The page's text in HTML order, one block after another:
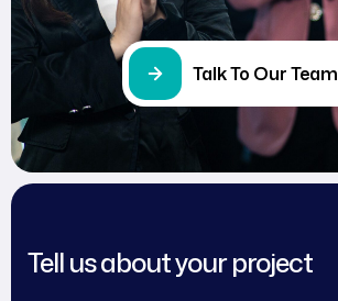
Talk To Our Team
Tell us about your project